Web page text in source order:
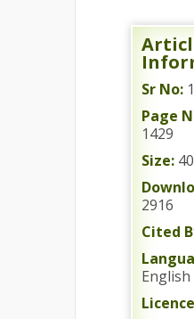
Sr No:
Page
1429
Size:
2916
Cited
English